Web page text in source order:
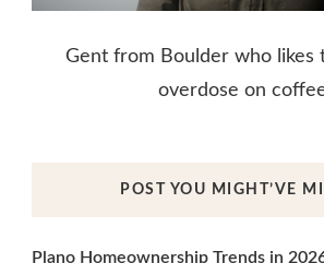
Gent from Boulder who likes
overdose on
POST YOU MIGHT’VE
Plano Homeownership Trends in